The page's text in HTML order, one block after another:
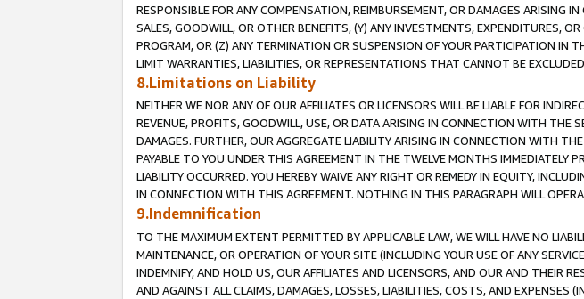
RESPONSIBLE FOR ANY COMPENSATION, REIMBURSEMENT, OR DAMAGES ARISING
SALES, GOODWILL, OR OTHER BENEFITS, (Y) ANY INVESTMENTS, EXPENDITURES,
PROGRAM, OR (Z) ANY TERMINATION OR SUSPENSION OF YOUR PARTICIPATION IN
LIMIT WARRANTIES, LIABILITIES, OR REPRESENTATIONS THAT CANNOT BE
8.Limitations on Liability
NEITHER WE NOR ANY OF OUR AFFILIATES OR LICENSORS WILL BE LIABLE FOR
REVENUE, PROFITS, GOODWILL, USE, OR DATA ARISING IN CONNECTION WITH THE
DAMAGES. FURTHER, OUR AGGREGATE LIABILITY ARISING IN CONNECTION WITH
PAYABLE TO YOU UNDER THIS AGREEMENT IN THE TWELVE MONTHS IMMEDIATELY
LIABILITY OCCURRED. YOU HEREBY WAIVE ANY RIGHT OR REMEDY IN EQUITY,
IN CONNECTION WITH THIS AGREEMENT. NOTHING IN THIS PARAGRAPH WILL
9.Indemnification
TO THE MAXIMUM EXTENT PERMITTED BY APPLICABLE LAW, WE WILL HAVE NO
MAINTENANCE, OR OPERATION OF YOUR SITE (INCLUDING YOUR USE OF ANY
INDEMNIFY, AND HOLD US, OUR AFFILIATES AND LICENSORS, AND OUR AND THEIR
AND AGAINST ALL CLAIMS, DAMAGES, LOSSES, LIABILITIES, COSTS, AND EXPENSES